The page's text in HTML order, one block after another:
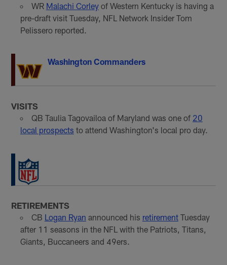
WR Malachi Corleyof Western Kentucky is having a
pre-draft visit Tuesday, NFL Network Insider Tom
Pelissero reported.
Washington Commanders
VISITS
QB Taulia Tagovailoa of Maryland was one of 20
local prospects to attend Washington's local pro day.
RETIREMENTS
CB Logan Ryan announced his retirementTuesday
after 11 seasons in the NFL with the Patriots, Titans,
Giants, Buccaneers and 49ers.